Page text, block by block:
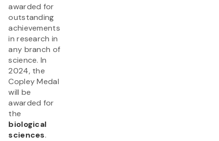
awarded for
outstanding
achievements
in research in
any branch of
science. In
2024, the
Copley Medal
will be
awarded for
the
biological
sciences.